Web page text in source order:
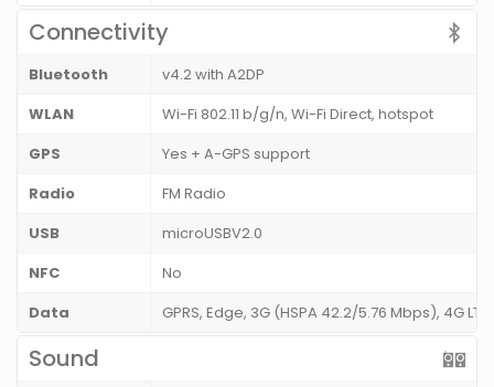
Connectivity
Bluetooth
v4.2 with A2DP
WLAN
Wi-Fi 802.11 b/g/n, Wi-Fi Direct, hotspot
GPS
Yes + A-GPS support
Radio
FM Radio
USB
microUSBV2.0
NFC
No
Data
GPRS, Edge, 3G (HSPA 42.2/5.76 Mbps), 4G LTE
Sound